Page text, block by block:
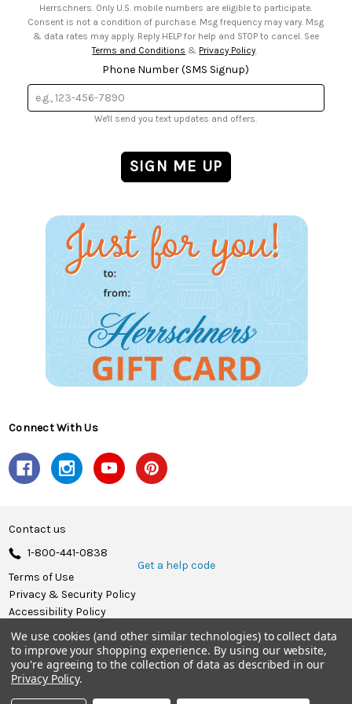
Herrschners. Only U.S. mobile numbers are eligible to participate.
Consent is not a condition of purchase. Msg frequency may vary. Msg
& data rates may apply. Reply HELP for help and STOP to cancel. See
Terms and Conditions & Privacy Policy
Phone Number (SMS Signup)
We'll send you text updates and offers.
Connect With Us
Contact us
1-800-441-0838
Get a help code
Terms of Use
Privacy & Security Policy
Accessibility Policy
© 2026 Herrschners.
We use cookies (and other similar technologies) to collect data
to improve your shopping experience. By using our website,
you're agreeing to the collection of data as described in our
Privacy Policy.